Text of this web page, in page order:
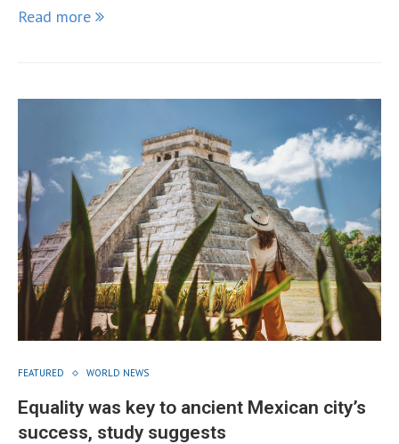
Read more
FEATURED WORLD NEWS
Equality was key to ancient Mexican city’s
success, study suggests